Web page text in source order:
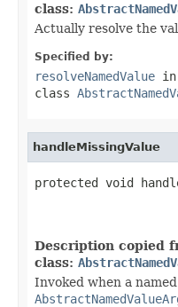
class:
Actually resolve the
Specified by:
resolveNamedValue in
class
handleMissingValue
protected void
Description copied
class:
Invoked when a